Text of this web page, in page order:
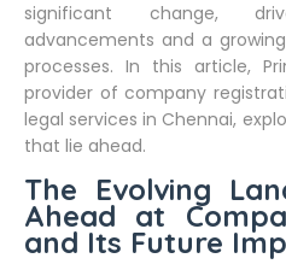
significant change,
advancements and a
processes. In this article,
provider of company
legal services in Chennai,
that lie ahead.
The Evolving
Ahead at
and Its Future